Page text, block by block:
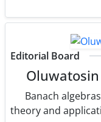
Editorial Board
Banach
theory and